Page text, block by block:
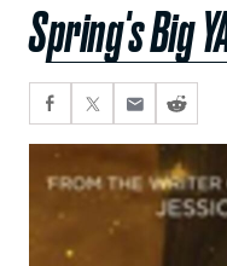
Spring's Big